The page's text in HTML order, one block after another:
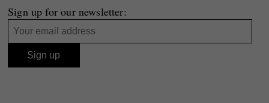
Sign up for our newsletter: